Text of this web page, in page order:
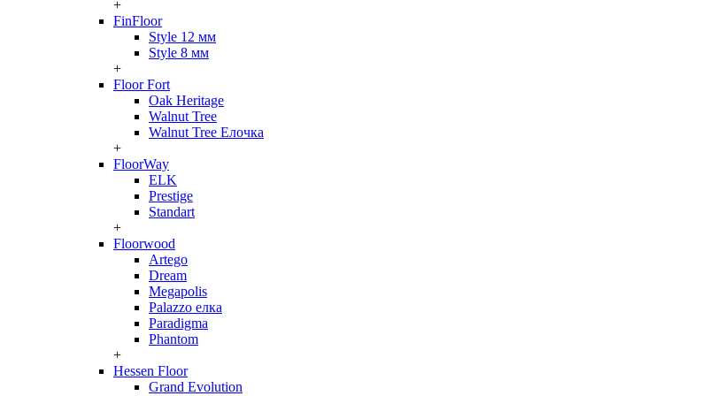
+
FinFloor
Style 12 мм
Style 8 мм
+
Floor Fort
Oak Heritage
Walnut Tree
Walnut Tree Елочка
+
FloorWay
ELK
Prestige
Standart
+
Floorwood
Artego
Dream
Megapolis
Palazzo елка
Paradigma
Phantom
+
Hessen Floor
Grand Evolution